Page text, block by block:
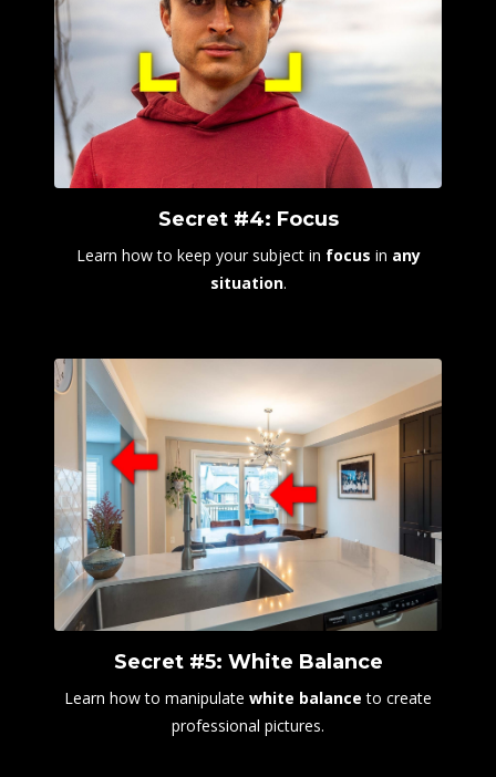
Secret #4: Focus
Learn how to keep your subject in focus in any
situation.
Secret #5: White Balance
Learn how to manipulate white balance to create
professional pictures.